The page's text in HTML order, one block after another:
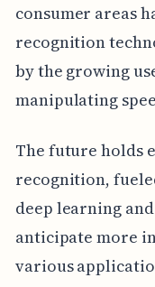
consumer areas
recognition
by the growing
manipulating
The future holds
recognition,
deep learning
anticipate more
various